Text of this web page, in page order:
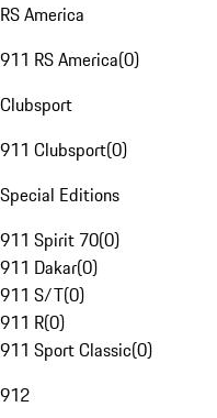
RS America
911 RS America(0)
Clubsport
911 Clubsport(0)
Special Editions
911 Spirit 70(0)
911 Dakar(0)
911 S/T(0)
911 R(0)
911 Sport Classic(0)
912